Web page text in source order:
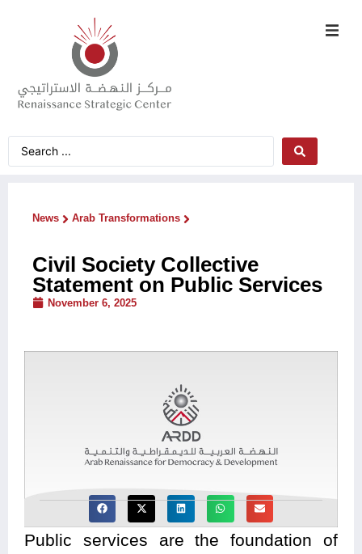
News Arab Transformations
Civil Society Collective
Statement on Public Services
November 6, 2025
Public services are the foundation of